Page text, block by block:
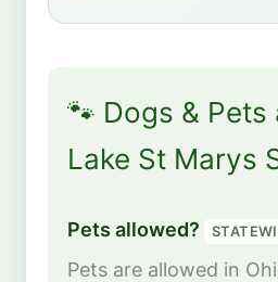
🐾 Dogs & Pets
Lake St Marys
Pets allowed?
Pets are allowed in